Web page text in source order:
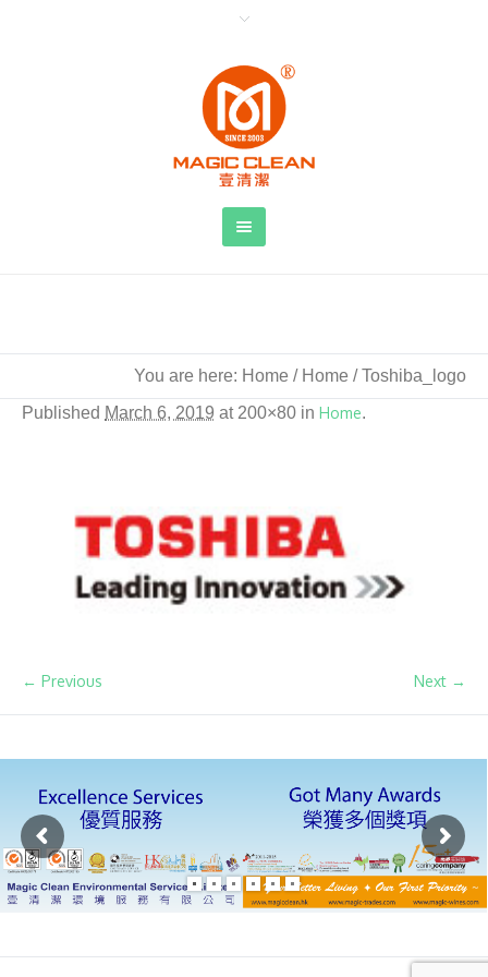
You are here: Home / Home /Toshiba_logo
Published March 6, 2019 at 200×80 in Home.
← Previous Next →